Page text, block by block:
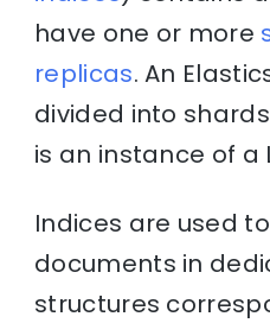
have one or more
replicas. An
divided into
is an instance of a
Indices are used
documents in
structures